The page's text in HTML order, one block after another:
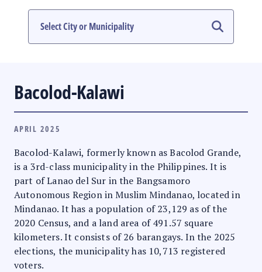
#PHVOTEGUIDE
Bacolod-Kalawi
APRIL 2025
Bacolod-Kalawi, formerly known as Bacolod Grande,
is a 3rd-class municipality in the Philippines. It is
part of Lanao del Sur in the Bangsamoro
Autonomous Region in Muslim Mindanao, located in
Mindanao. It has a population of 23,129 as of the
2020 Census, and a land area of 491.57 square
kilometers. It consists of 26 barangays. In the 2025
elections, the municipality has 10,713 registered
voters.